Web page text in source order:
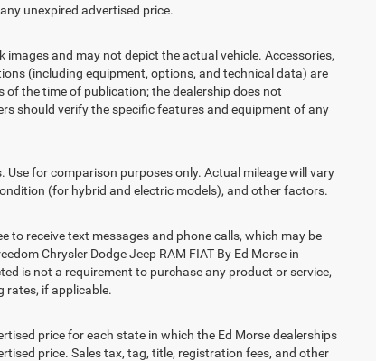
unexpired advertised price.
images and may not depict the actual vehicle. Accessories,
(including equipment, options, and technical data) are
the time of publication; the dealership does not
should verify the specific features and equipment of any
Use for comparison purposes only. Actual mileage will vary
(for hybrid and electric models), and other factors.
to receive text messages and phone calls, which may be
Chrysler Dodge Jeep RAM FIAT By Ed Morse in
is not a requirement to purchase any product or service,
rates, if applicable.
price for each state in which the Ed Morse dealerships
price. Sales tax, tag, title, registration fees, and other